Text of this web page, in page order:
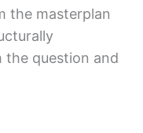
the masterplan
the question and